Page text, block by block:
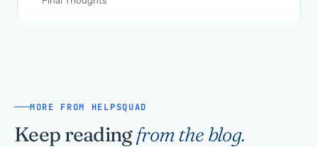
MORE FROM HELPSQUAD
Keep readingfrom the blog.